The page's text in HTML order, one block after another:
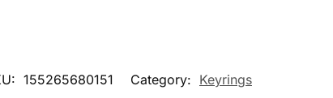
155265680151 Category: Keyrings